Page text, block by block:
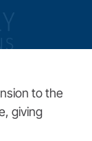
to the
giving